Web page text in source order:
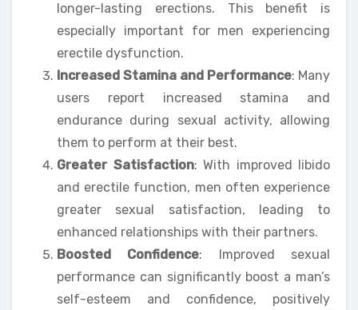
longer-lasting erections. This benefit is
especially important for men experiencing
erectile dysfunction.
Increased Stamina and Performance: Many
users report increased stamina and
endurance during sexual activity, allowing
them to perform at their best.
Greater Satisfaction: With improved libido
and erectile function, men often experience
greater sexual satisfaction, leading to
enhanced relationships with their partners.
Boosted Confidence: Improved sexual
performance can significantly boost a man’s
self-esteem and confidence, positively